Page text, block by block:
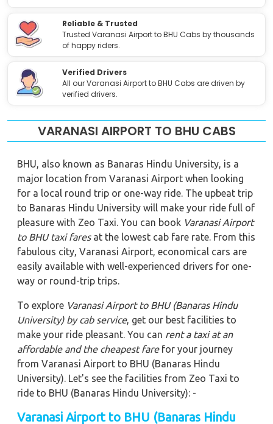
Reliable & Trusted
Trusted Varanasi Airport to BHU Cabs by thousands
of happy riders.
Verified Drivers
All our Varanasi Airport to BHU Cabs are driven by
verified drivers.
VARANASI AIRPORT TO BHU CABS
BHU, also known as Banaras Hindu University, is a
major location from Varanasi Airport when looking
for a local round trip or one-way ride. The upbeat trip
to Banaras Hindu University will make your ride full of
pleasure with Zeo Taxi. You can book Varanasi Airport
to BHUtaxi faresat the lowest cab fare rate. From this
fabulous city, Varanasi Airport, economical cars are
easily available with well-experienced drivers for one-
way or round-trip trips.
To explore Varanasi Airport to BHU (Banaras Hindu
University)by cab service, get our best facilities to
make your ride pleasant. You can rent a taxi at an
affordable and the cheapest farefor your journey
from Varanasi Airport to BHU (Banaras Hindu
University). Let's see the facilities from Zeo Taxi to
ride to BHU (Banaras Hindu University): -
Varanasi Airport to BHU (Banaras Hindu